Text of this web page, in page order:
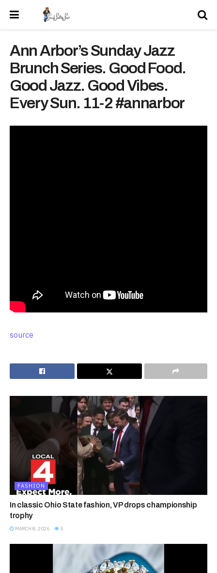
Ann Arbor’s Sunday Jazz
Brunch Series. Good Food.
Good Jazz. Good Vibes.
Every Sun. 11-2 #annarbor
source
FASHION
In classic Ohio State fashion, VP drops championship
trophy
MARCH 8, 2026 5